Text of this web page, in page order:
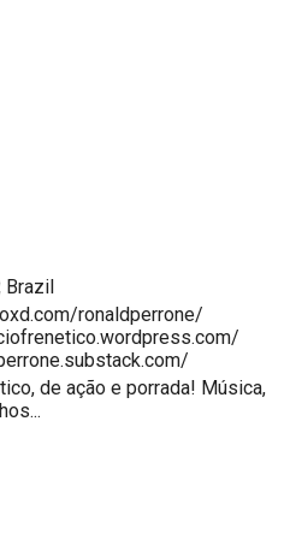
Brazil
ronaldperrone/
de ação e porrada! Música,